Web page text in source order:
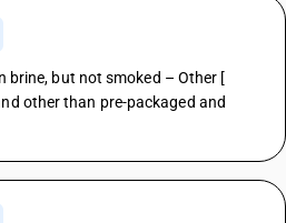
brine, but not smoked – Other [
other than pre-packaged and